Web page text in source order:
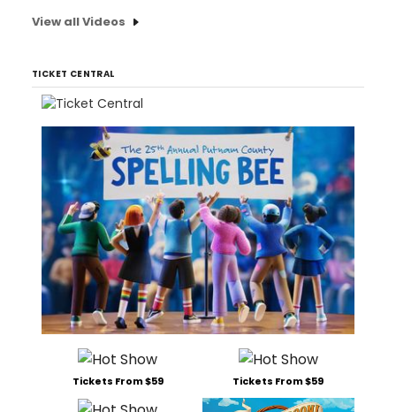
View all Videos
TICKET CENTRAL
Tickets From $59 Tickets From $59